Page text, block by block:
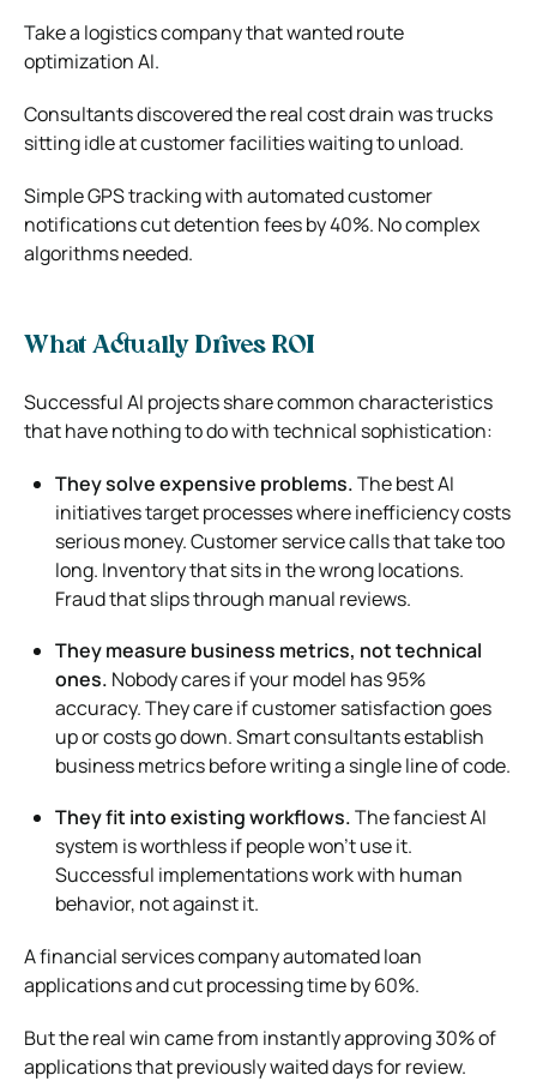
Take a logistics company that wanted route
optimization AI.
Consultants discovered the real cost drain was trucks
sitting idle at customer facilities waiting to unload.
Simple GPS tracking with automated customer
notifications cut detention fees by 40%. No complex
algorithms needed.
What Actually Drives ROI
Successful AI projects share common characteristics
that have nothing to do with technical sophistication:
They solve expensive problems.The best AI
initiatives target processes where inefficiency costs
serious money. Customer service calls that take too
long. Inventory that sits in the wrong locations.
Fraud that slips through manual reviews.
They measure business metrics, not technical
ones. Nobody cares if your model has 95%
accuracy. They care if customer satisfaction goes
up or costs go down. Smart consultants establish
business metrics before writing a single line of code.
They fit into existing workflows.The fanciest AI
system is worthless if people won’t use it.
Successful implementations work with human
behavior, not against it.
A financial services company automated loan
applications and cut processing time by 60%.
But the real win came from instantly approving 30% of
applications that previously waited days for review.